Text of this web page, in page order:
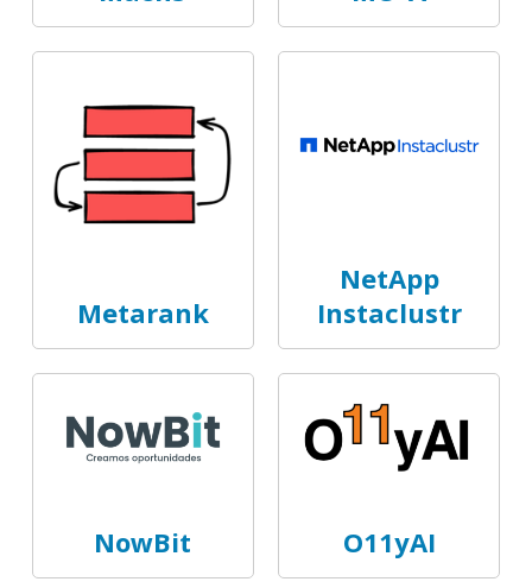
Metarank
NetApp
Instaclustr
NowBit O11yAI